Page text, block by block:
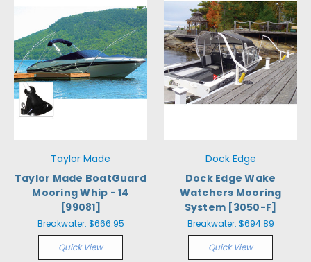
Taylor Made
Taylor Made BoatGuard
Mooring Whip - 14
[99081]
Breakwater: $666.95
Quick View
Dock Edge
Dock Edge Wake
Watchers Mooring
System [3050-F]
Breakwater: $694.89
Quick View